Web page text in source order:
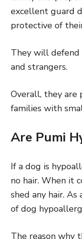
excellent guard
protective of
They will
and strangers.
Overall, they are
families with
Are Pumi
If a dog is
no hair. When it
shed any hair.
of dog
The reason why